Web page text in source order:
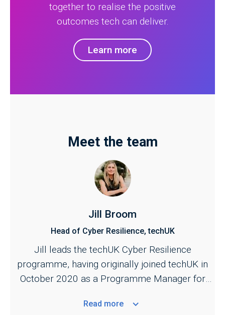
together to realise the positive
outcomes tech can deliver.
Learn more
Meet the team
Jill Broom
Head of Cyber Resilience, techUK
Jill leads the techUK Cyber Resilience
programme, having originally joined techUK in
October 2020 as a Programme Manager for
She is responsible for managing techUK's work
Read more